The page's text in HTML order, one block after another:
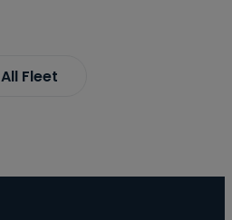
All Fleet